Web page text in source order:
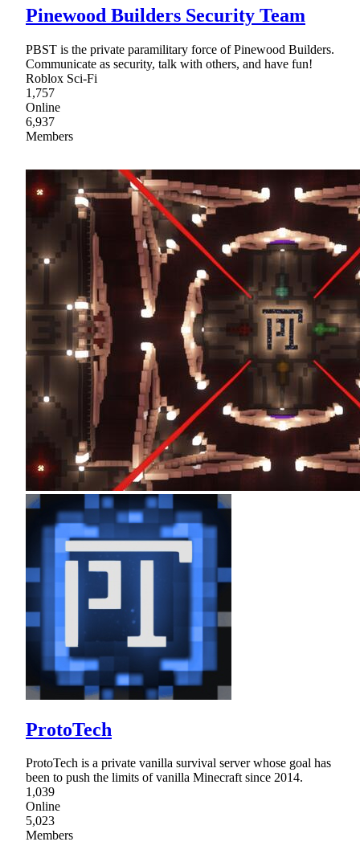
Pinewood Builders Security Team
PBST is the private paramilitary force of Pinewood Builders.
Communicate as security, talk with others, and have fun!
Roblox Sci-Fi
1,757
Online
6,937
Members
ProtoTech
ProtoTech is a private vanilla survival server whose goal has
been to push the limits of vanilla Minecraft since 2014.
1,039
Online
5,023
Members